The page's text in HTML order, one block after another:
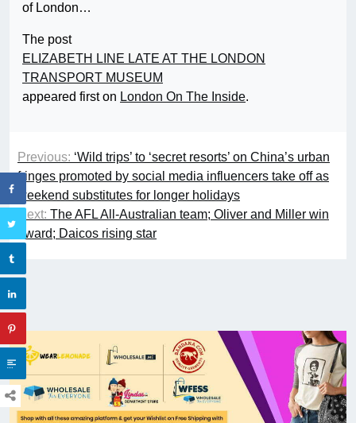
of London…
The post
ELIZABETH LINE LATE AT THE LONDON
TRANSPORT MUSEUM
appeared first on London On The Inside.
Previous: ‘Wild trips’ to ‘secret resorts’ on China’s urban
fringes promoted by social media influencers take off as
weekend substitutes for longer holidays
Next: The AFL All-Australian team; Oliver and Miller win
award; Daicos rising star